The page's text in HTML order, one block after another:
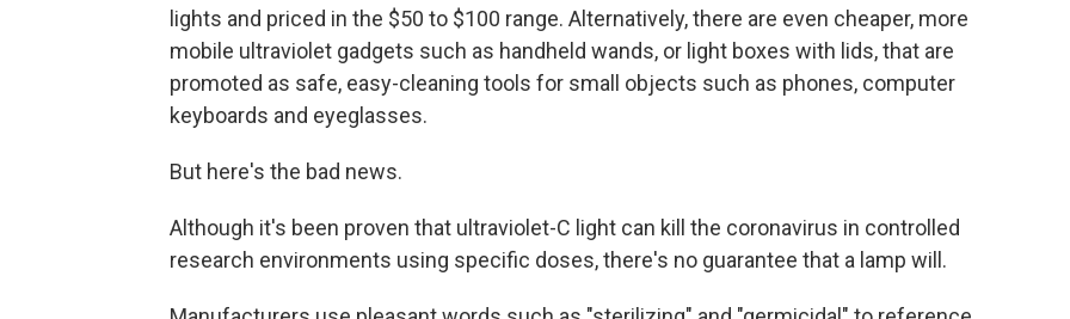
lights and priced in the $50 to $100 range. Alternatively, there are even cheaper, more
mobile ultraviolet gadgets such as handheld wands, or light boxes with lids, that are
promoted as safe, easy-cleaning tools for small objects such as phones, computer
keyboards and eyeglasses.
But here's the bad news.
Although it's been proven that ultraviolet-C light can kill the coronavirus in controlled
research environments using specific doses, there's no guarantee that a lamp will.